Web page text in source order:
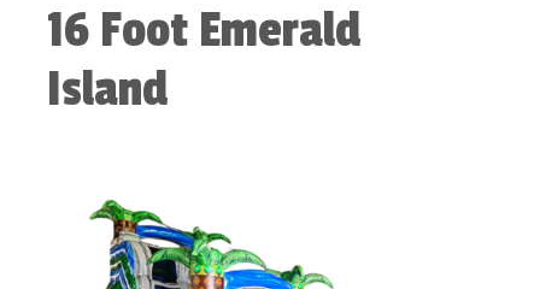
16 Foot Emerald
Island